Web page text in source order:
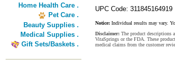
Home Health Care .
Pet Care .
Beauty Supplies .
Medical Supplies .
Gift Sets/Baskets .
UPC Code: 311845164919
Notice: Individual results may vary.
Disclaimer: The product descriptions
VitaSprings or the FDA. These
medical claims from the customer